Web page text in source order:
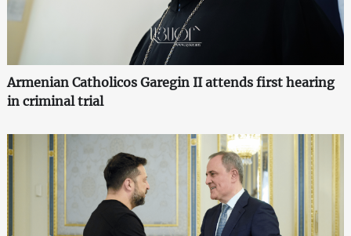
Armenian Catholicos Garegin II attends first hearing
in criminal trial